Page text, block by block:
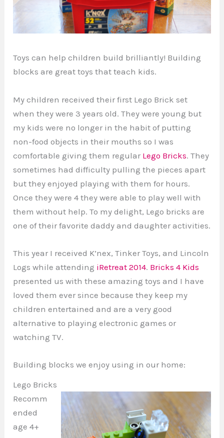
Toys can help children build brilliantly! Building
blocks are great toys that teach kids.
My children received their first Lego Brick set
when they were 3 years old. They were young but
my kids were no longer in the habit of putting
non-food objects in their mouths so I was
comfortable giving them regular Lego Bricks. They
sometimes had difficulty pulling the pieces apart
but they enjoyed playing with them for hours.
Once they were 4 they were able to play well with
them without help. To my delight, Lego bricks are
one of their favorite daddy and daughter activities.
This year I received K’nex, Tinker Toys, and Lincoln
Logs while attending iRetreat 2014. Bricks 4 Kids
presented us with these amazing toys and I have
loved them ever since because they keep my
children entertained and are a very good
alternative to playing electronic games or
watching TV.
Building blocks we enjoy using in our home:
Lego Bricks
Recomm
ended
age 4+